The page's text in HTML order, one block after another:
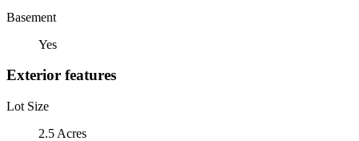
Basement
Yes
Exterior features
Lot Size
2.5 Acres